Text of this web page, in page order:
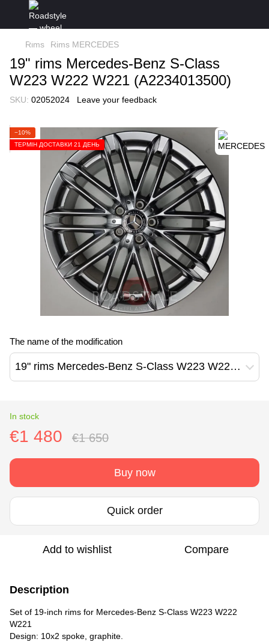
Rims Rims MERCEDES
19" rims Mercedes-Benz S-Class
W223 W222 W221 (A2234013500)
SKU: 02052024 Leave your feedback
−10%
ТЕРМІН ДОСТАВКИ 21 ДЕНЬ
The name of the modification
19" rims Mercedes-Benz S-Class W223 W222 W221 (A2234013500)
In stock
€1 480 €1 650
Buy now
Quick order
Add to wishlist Compare
Description
Set of 19-inch rims for Mercedes-Benz S-Class W223 W222
W221
Design: 10x2 spoke, graphite.